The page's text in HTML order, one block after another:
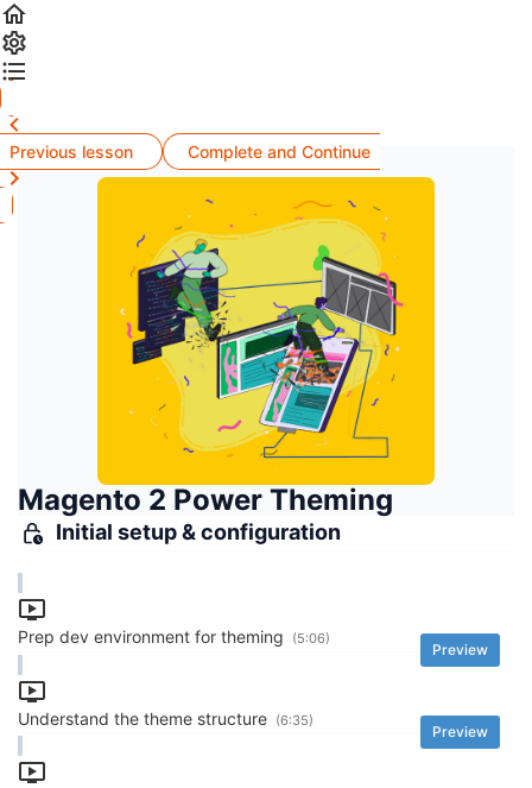
Previous lesson Complete and Continue
Magento 2 Power Theming
Initial setup & configuration
Prep dev environment for theming
Preview
(5:06)
Understand the theme structure
Preview
(6:35)